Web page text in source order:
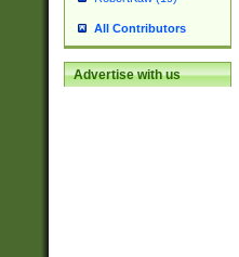
All Contributors
Advertise with us